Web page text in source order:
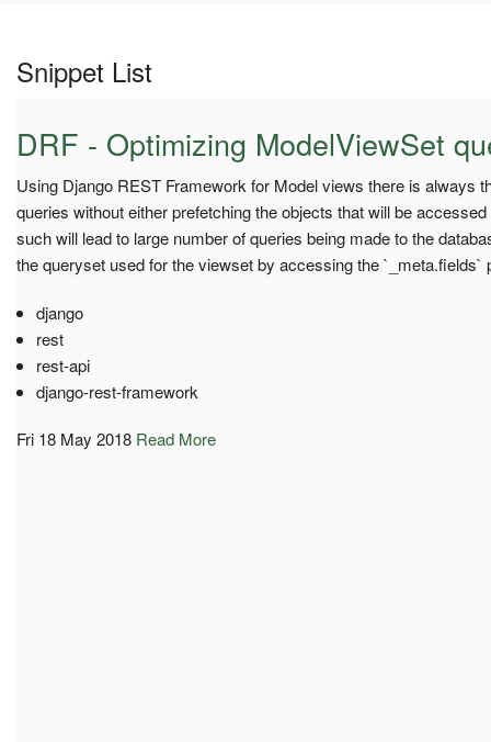
Snippet List
DRF - Optimizing ModelViewSet
Using Django REST Framework for Model views there is always
queries without either prefetching the objects that will be
such will lead to large number of queries being made to the
the queryset used for the viewset by accessing the `_meta.fields`
django
rest
rest-api
django-rest-framework
Fri 18 May 2018 Read More